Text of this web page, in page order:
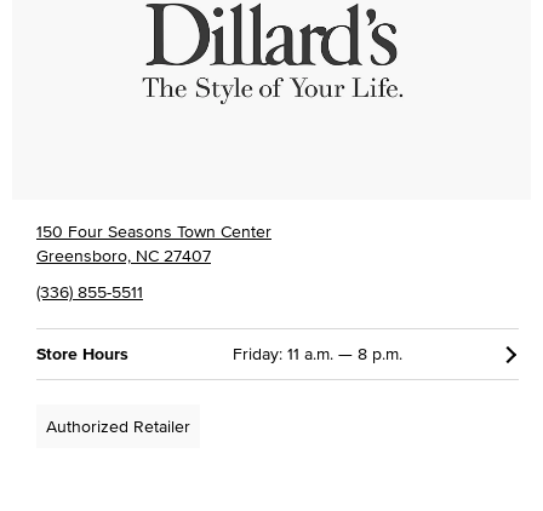
150 Four Seasons Town Center
Greensboro, NC 27407
(336) 855-5511
Store Hours Friday: 11 a.m. — 8 p.m.
Authorized Retailer